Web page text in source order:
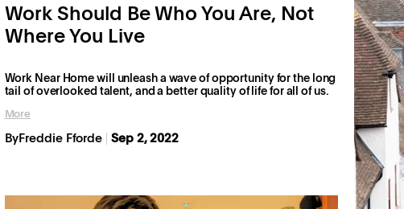
Work Should Be Who You Are, Not
Where You Live
Work Near Home will unleash a wave of opportunity for the long
tail of overlooked talent, and a better quality of life for all of us.
More
ByFreddie Fforde Sep 2, 2022